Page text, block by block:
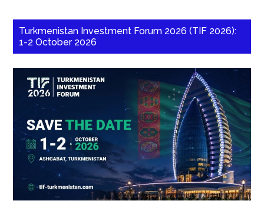
Turkmenistan Investment Forum 2026 (TIF 2026):
1-2 October 2026